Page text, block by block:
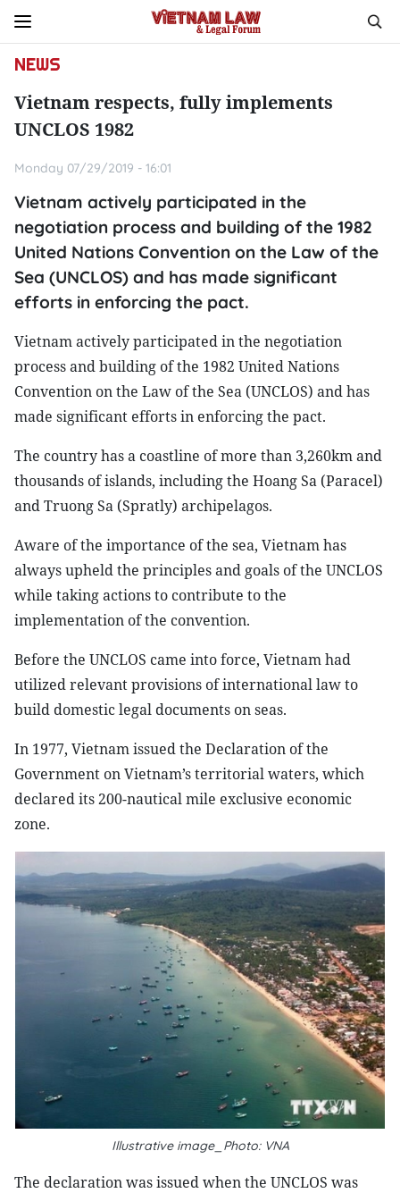
NEWS
Vietnam respects, fully implements
UNCLOS 1982
Monday 07/29/2019 - 16:01
Vietnam actively participated in the
negotiation process and building of the 1982
United Nations Convention on the Law of the
Sea (UNCLOS) and has made significant
efforts in enforcing the pact.
Vietnam actively participated in the negotiation
process and building of the 1982 United Nations
Convention on the Law of the Sea (UNCLOS) and has
made significant efforts in enforcing the pact.
The country has a coastline of more than 3,260km and
thousands of islands, including the Hoang Sa (Paracel)
and Truong Sa (Spratly) archipelagos.
Aware of the importance of the sea, Vietnam has
always upheld the principles and goals of the UNCLOS
while taking actions to contribute to the
implementation of the convention.
Before the UNCLOS came into force, Vietnam had
utilized relevant provisions of international law to
build domestic legal documents on seas.
In 1977, Vietnam issued the Declaration of the
Government on Vietnam’s territorial waters, which
declared its 200-nautical mile exclusive economic
zone.
Illustrative image_Photo: VNA
The declaration was issued when the UNCLOS was